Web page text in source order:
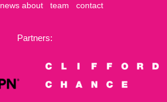
news about team contact
Partners: